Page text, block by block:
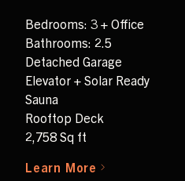
Bedrooms: 3 + Office
Bathrooms: 2.5
Detached Garage
Elevator + Solar Ready
Sauna
Rooftop Deck
2,758 Sq ft
Learn More